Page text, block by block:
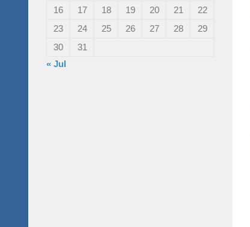
16
17 18 19 20 21
22
23
24 25 26 27 28
29
30
31
« Jul